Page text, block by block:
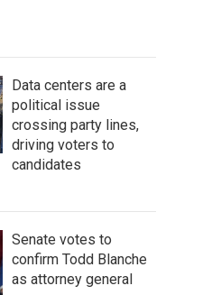
Data centers are a
political issue
crossing party lines,
driving voters to
candidates
Senate votes to
confirm Todd Blanche
as attorney general